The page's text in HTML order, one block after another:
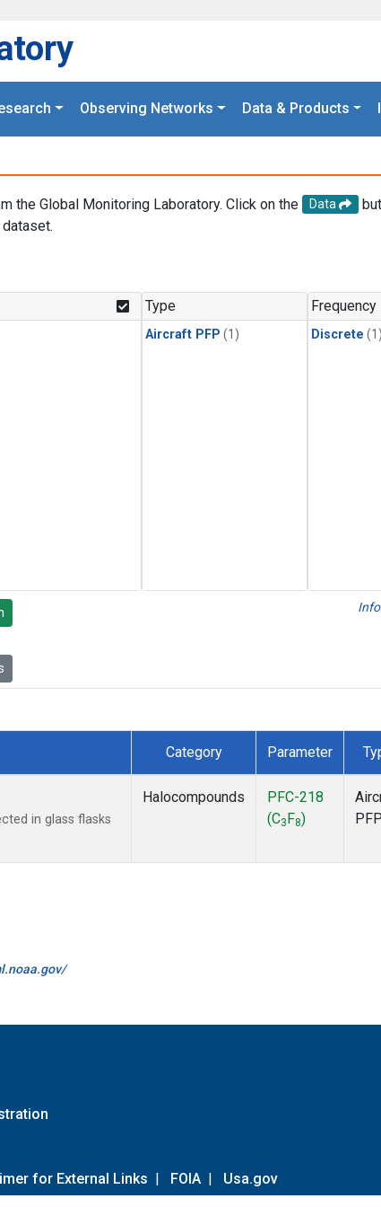
Observing Networks Data & Products
the Global Monitoring Laboratory. Click on the Data
Type
Aircraft PFP (1)
Frequency
Discrete (1)
Category Parameter
in glass flasks
Halocompounds
PFC-218
(C3 F8)
PFP
for External Links | FOIA | Usa.gov